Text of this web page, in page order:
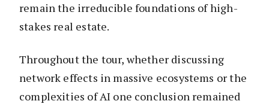
remain the irreducible foundations of high-
stakes real estate.
Throughout the tour, whether discussing
network effects in massive ecosystems or the
complexities of AI one conclusion remained